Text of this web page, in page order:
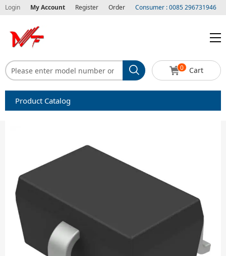
Login My Account Register Order Consumer : 0085 296731946
0 Cart
Product Catalog
Diode-Bridge Rectifiers
Diode-Rectifier-Array
Filters
Integrated Circuits-IC
Isolator